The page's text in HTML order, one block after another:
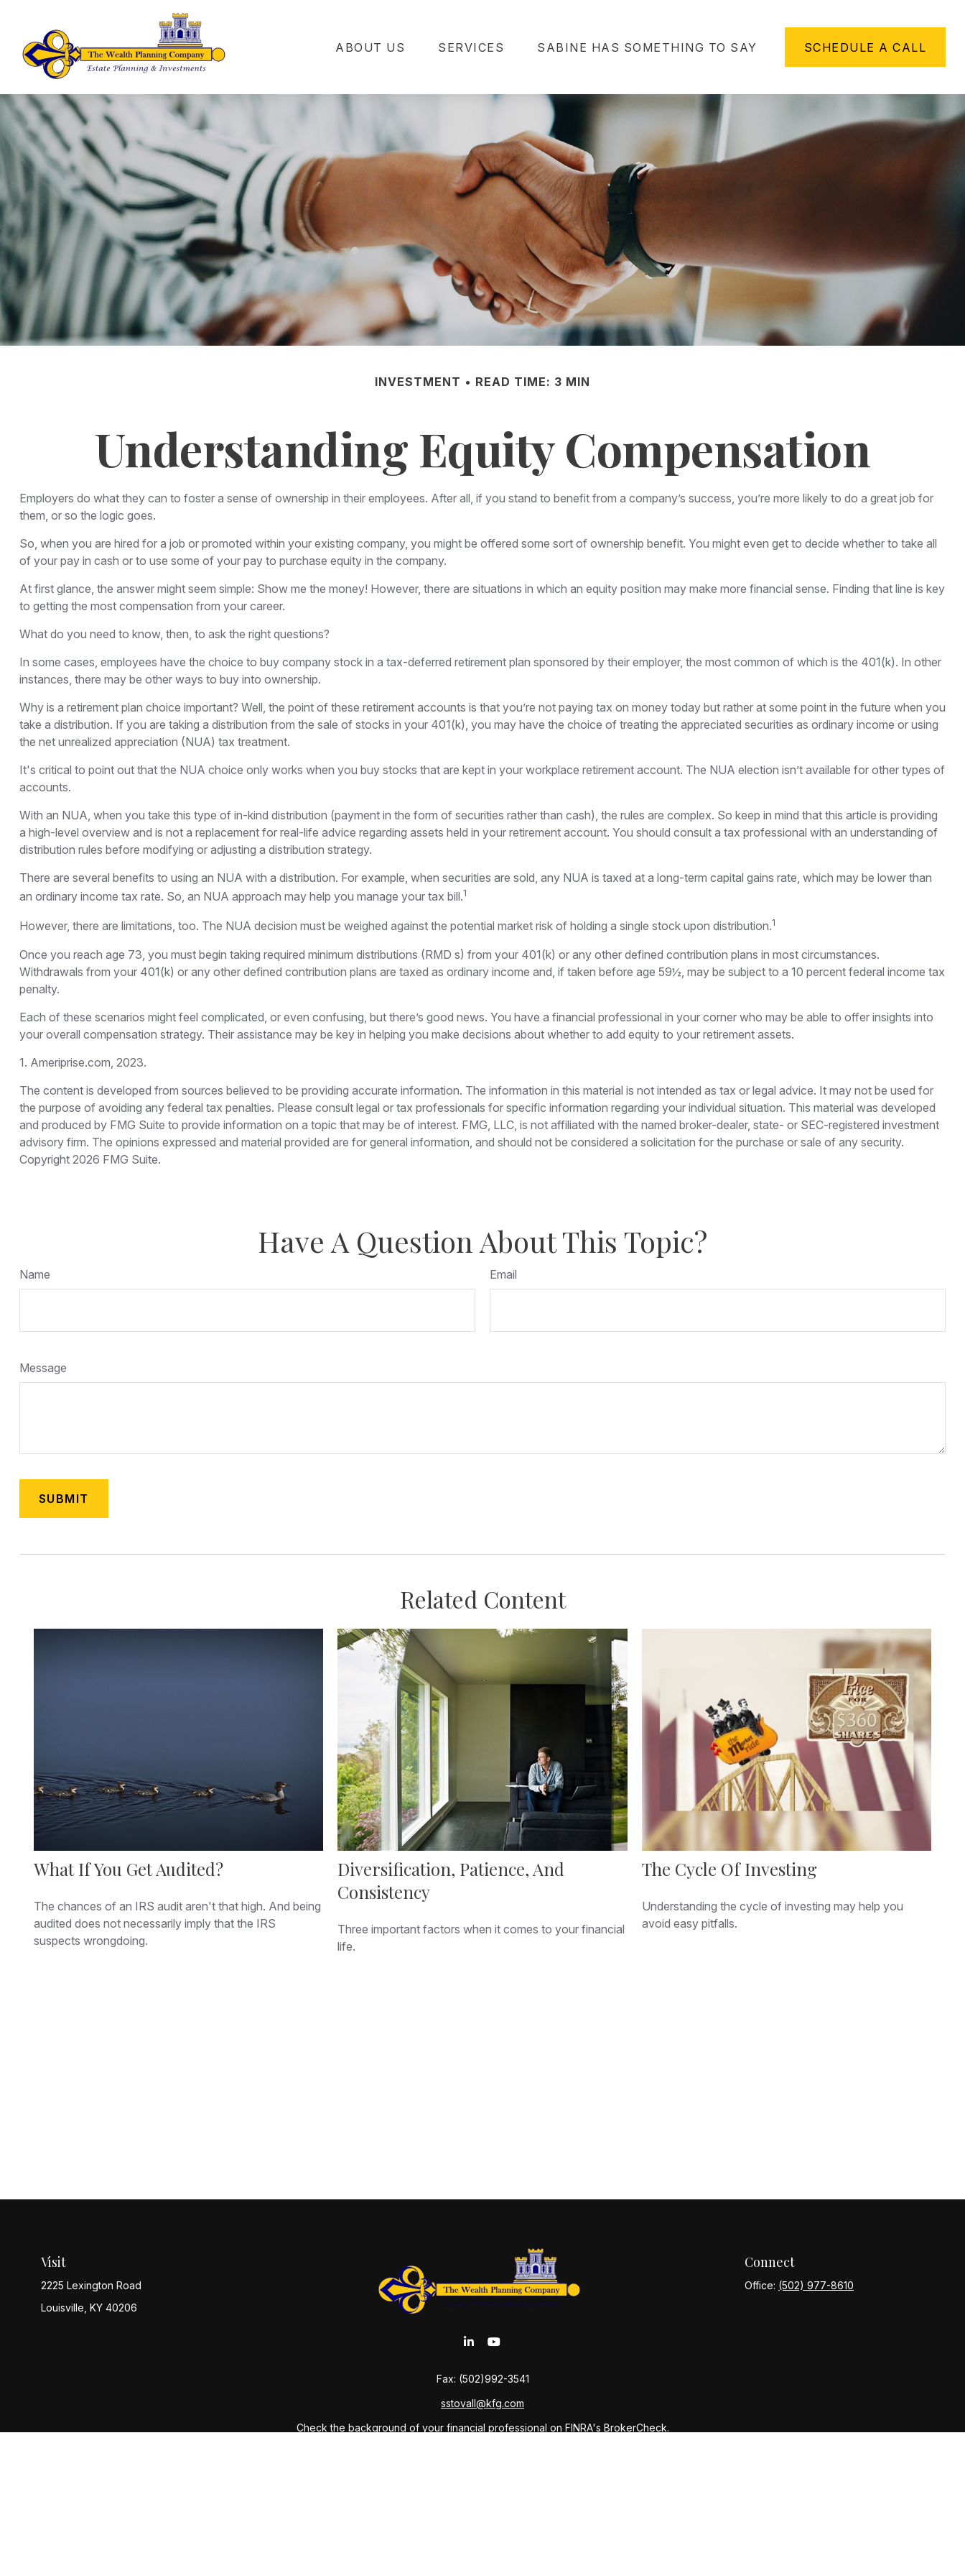
ABOUT US SERVICES SABINE HAS SOMETHING TO SAY SCHEDULE A CALL
INVESTMENT READ TIME: 3 MIN
Understanding Equity Compensation
Employers do what they can to foster a sense of ownership in their employees. After all, if you stand to benefit from a company’s success, you’re more likely to do a great job for
them, or so the logic goes.
So, when you are hired for a job or promoted within your existing company, you might be offered some sort of ownership benefit. You might even get to decide whether to take all
of your pay in cash or to use some of your pay to purchase equity in the company.
At first glance, the answer might seem simple: Show me the money! However, there are situations in which an equity position may make more financial sense. Finding that line is key
to getting the most compensation from your career.
What do you need to know, then, to ask the right questions?
In some cases, employees have the choice to buy company stock in a tax-deferred retirement plan sponsored by their employer, the most common of which is the 401(k). In other
instances, there may be other ways to buy into ownership.
Why is a retirement plan choice important? Well, the point of these retirement accounts is that you’re not paying tax on money today but rather at some point in the future when you
take a distribution. If you are taking a distribution from the sale of stocks in your 401(k), you may have the choice of treating the appreciated securities as ordinary income or using
the net unrealized appreciation (NUA) tax treatment.
It's critical to point out that the NUA choice only works when you buy stocks that are kept in your workplace retirement account. The NUA election isn’t available for other types of
accounts.
With an NUA, when you take this type of in-kind distribution (payment in the form of securities rather than cash), the rules are complex. So keep in mind that this article is providing
a high-level overview and is not a replacement for real-life advice regarding assets held in your retirement account. You should consult a tax professional with an understanding of
distribution rules before modifying or adjusting a distribution strategy.
There are several benefits to using an NUA with a distribution. For example, when securities are sold, any NUA is taxed at a long-term capital gains rate, which may be lower than
an ordinary income tax rate. So, an NUA approach may help you manage your tax bill.1
However, there are limitations, too. The NUA decision must be weighed against the potential market risk of holding a single stock upon distribution.1
Once you reach age 73, you must begin taking required minimum distributions (RMD s) from your 401(k) or any other defined contribution plans in most circumstances.
Withdrawals from your 401(k) or any other defined contribution plans are taxed as ordinary income and, if taken before age 59½, may be subject to a 10 percent federal income tax
penalty.
Each of these scenarios might feel complicated, or even confusing, but there’s good news. You have a financial professional in your corner who may be able to offer insights into
your overall compensation strategy. Their assistance may be key in helping you make decisions about whether to add equity to your retirement assets.
1. Ameriprise.com, 2023.
The content is developed from sources believed to be providing accurate information. The information in this material is not intended as tax or legal advice. It may not be used for
the purpose of avoiding any federal tax penalties. Please consult legal or tax professionals for specific information regarding your individual situation. This material was developed
and produced by FMG Suite to provide information on a topic that may be of interest. FMG, LLC, is not affiliated with the named broker-dealer, state- or SEC-registered investment
advisory firm. The opinions expressed and material provided are for general information, and should not be considered a solicitation for the purchase or sale of any security.
Copyright 2026 FMG Suite.
Have A Question About This Topic?
Name Email
Message
Related Content
What If You Get Audited?
The chances of an IRS audit aren't that high. And being
audited does not necessarily imply that the IRS
suspects wrongdoing.
Diversification, Patience, And
Consistency
Three important factors when it comes to your financial
life.
The Cycle Of Investing
Understanding the cycle of investing may help you
avoid easy pitfalls.
Visit
2225 Lexington Road
Louisville, KY 40206
Fax: (502)992-3541
sstovall@kfg.com
Connect
Office: (502) 977-8610
Check the background of your financial professional on FINRA's BrokerCheck.